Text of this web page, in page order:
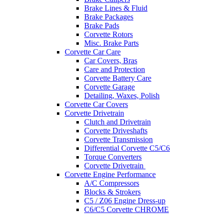
Brake Lines & Fluid
Brake Packages
Brake Pads
Corvette Rotors
Misc. Brake Parts
Corvette Car Care
Car Covers, Bras
Care and Protection
Corvette Battery Care
Corvette Garage
Detailing, Waxes, Polish
Corvette Car Covers
Corvette Drivetrain
Clutch and Drivetrain
Corvette Driveshafts
Corvette Transmission
Differential Corvette C5/C6
Torque Converters
Corvette Drivetrain
Corvette Engine Performance
A/C Compressors
Blocks & Strokers
C5 / Z06 Engine Dress-up
C6/C5 Corvette CHROME